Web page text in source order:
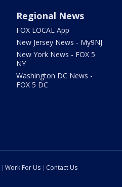
Regional News
FOX LOCAL App
New Jersey News - My9NJ
New York News - FOX 5
NY
Washington DC News -
FOX 5 DC
Work For Us
Contact Us